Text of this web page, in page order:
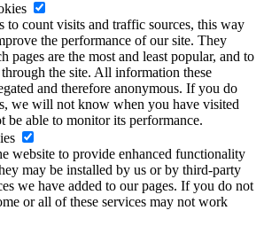
to count visits and traffic sources, this way
the performance of our site. They
are the most and least popular, and to
the site. All information these
and therefore anonymous. If you do
we will not know when you have visited
be able to monitor its performance.
website to provide enhanced functionality
may be installed by us or by third-party
we have added to our pages. If you do not
or all of these services may not work